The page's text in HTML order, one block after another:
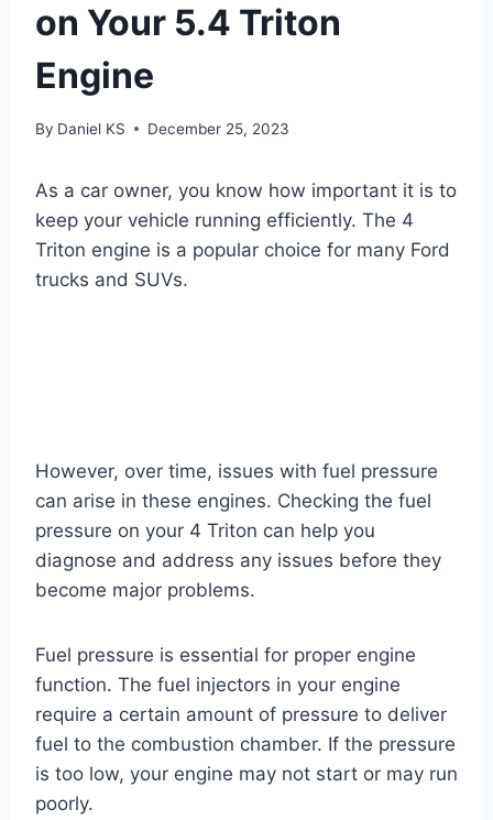
on Your 5.4 Triton
Engine
By Daniel KS December 25, 2023
As a car owner, you know how important it is to
keep your vehicle running efficiently. The 4
Triton engine is a popular choice for many Ford
trucks and SUVs.
However, over time, issues with fuel pressure
can arise in these engines. Checking the fuel
pressure on your 4 Triton can help you
diagnose and address any issues before they
become major problems.
Fuel pressure is essential for proper engine
function. The fuel injectors in your engine
require a certain amount of pressure to deliver
fuel to the combustion chamber. If the pressure
is too low, your engine may not start or may run
poorly.